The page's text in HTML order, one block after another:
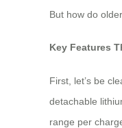
But how do
Key Features
First, let’s be
detachable
range per